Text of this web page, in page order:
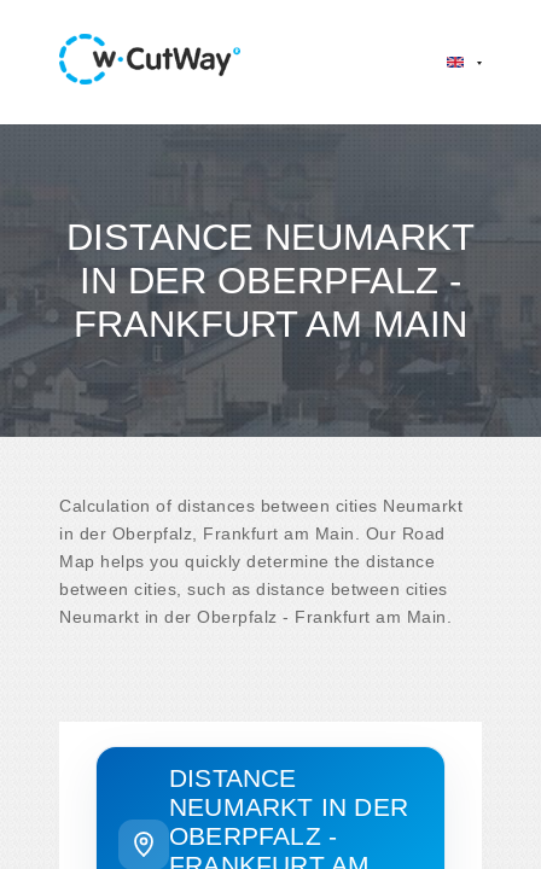
DISTANCE NEUMARKT
IN DER OBERPFALZ -
FRANKFURT AM MAIN
Calculation of distances between cities Neumarkt
in der Oberpfalz, Frankfurt am Main. Our Road
Map helps you quickly determine the distance
between cities, such as distance between cities
Neumarkt in der Oberpfalz - Frankfurt am Main.
DISTANCE
NEUMARKT IN DER
OBERPFALZ -